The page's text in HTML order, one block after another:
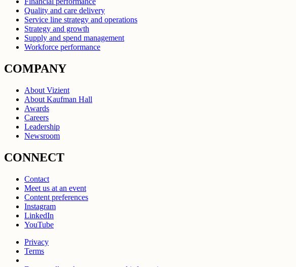
Quality and care delivery
Service line strategy and operations
Strategy and growth
Supply and spend management
Workforce performance
COMPANY
About Vizient
About Kaufman Hall
Awards
Careers
Leadership
Newsroom
CONNECT
Contact
Meet us at an event
Content preferences
Instagram
LinkedIn
YouTube
Privacy
Terms